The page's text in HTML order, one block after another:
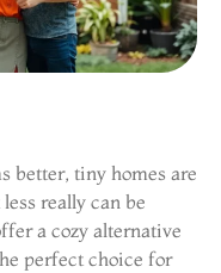
better, tiny homes are
really can be
a cozy alternative
perfect choice for